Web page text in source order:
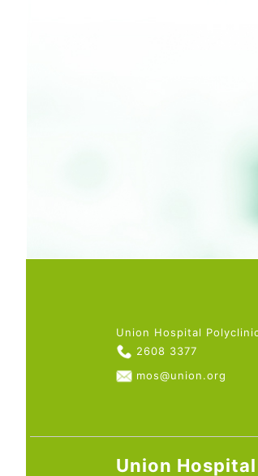
Union Hospital
2608 3377
mos@union.org
Union Hospital